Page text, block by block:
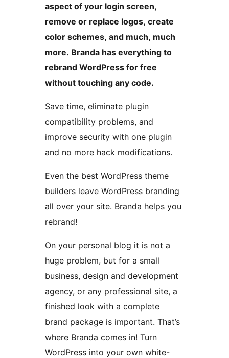
aspect of your login screen,
remove or replace logos, create
color schemes, and much, much
more. Branda has everything to
rebrand WordPress for free
without touching any code.
Save time, eliminate plugin
compatibility problems, and
improve security with one plugin
and no more hack modifications.
Even the best WordPress theme
builders leave WordPress branding
all over your site. Branda helps you
rebrand!
On your personal blog it is not a
huge problem, but for a small
business, design and development
agency, or any professional site, a
finished look with a complete
brand package is important. That’s
where Branda comes in! Turn
WordPress into your own white-